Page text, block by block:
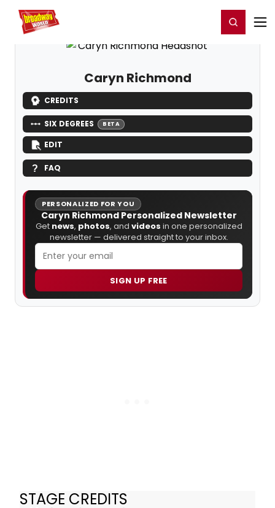
Home For You Register/Login
Caryn Richmond
CREDITS
SIX DEGREES BETA
EDIT
FAQ
PERSONALIZED FOR YOU
Caryn Richmond Personalized Newsletter
Get news, photos, and videos in one personalized
newsletter — delivered straight to your inbox.
SIGN UP FREE
STAGE CREDITS